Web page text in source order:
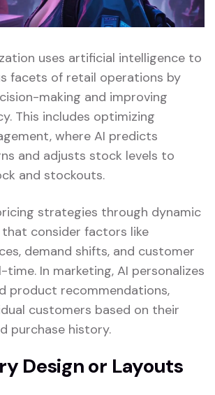
uses artificial intelligence to
facets of retail operations by
making and improving
This includes optimizing
where AI predicts
and adjusts stock levels to
and stockouts.
strategies through dynamic
consider factors like
demand shifts, and customer
time. In marketing, AI personalizes
product recommendations,
customers based on their
purchase history.
Design or Layouts